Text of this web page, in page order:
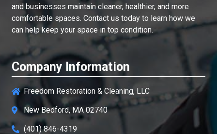
and businesses maintain cleaner, healthier, and more
comfortable spaces. Contact us today to learn how we
can help keep your space in top condition.
Company Information
Freedom Restoration & Cleaning, LLC
New Bedford, MA 02740
(401) 846-4319